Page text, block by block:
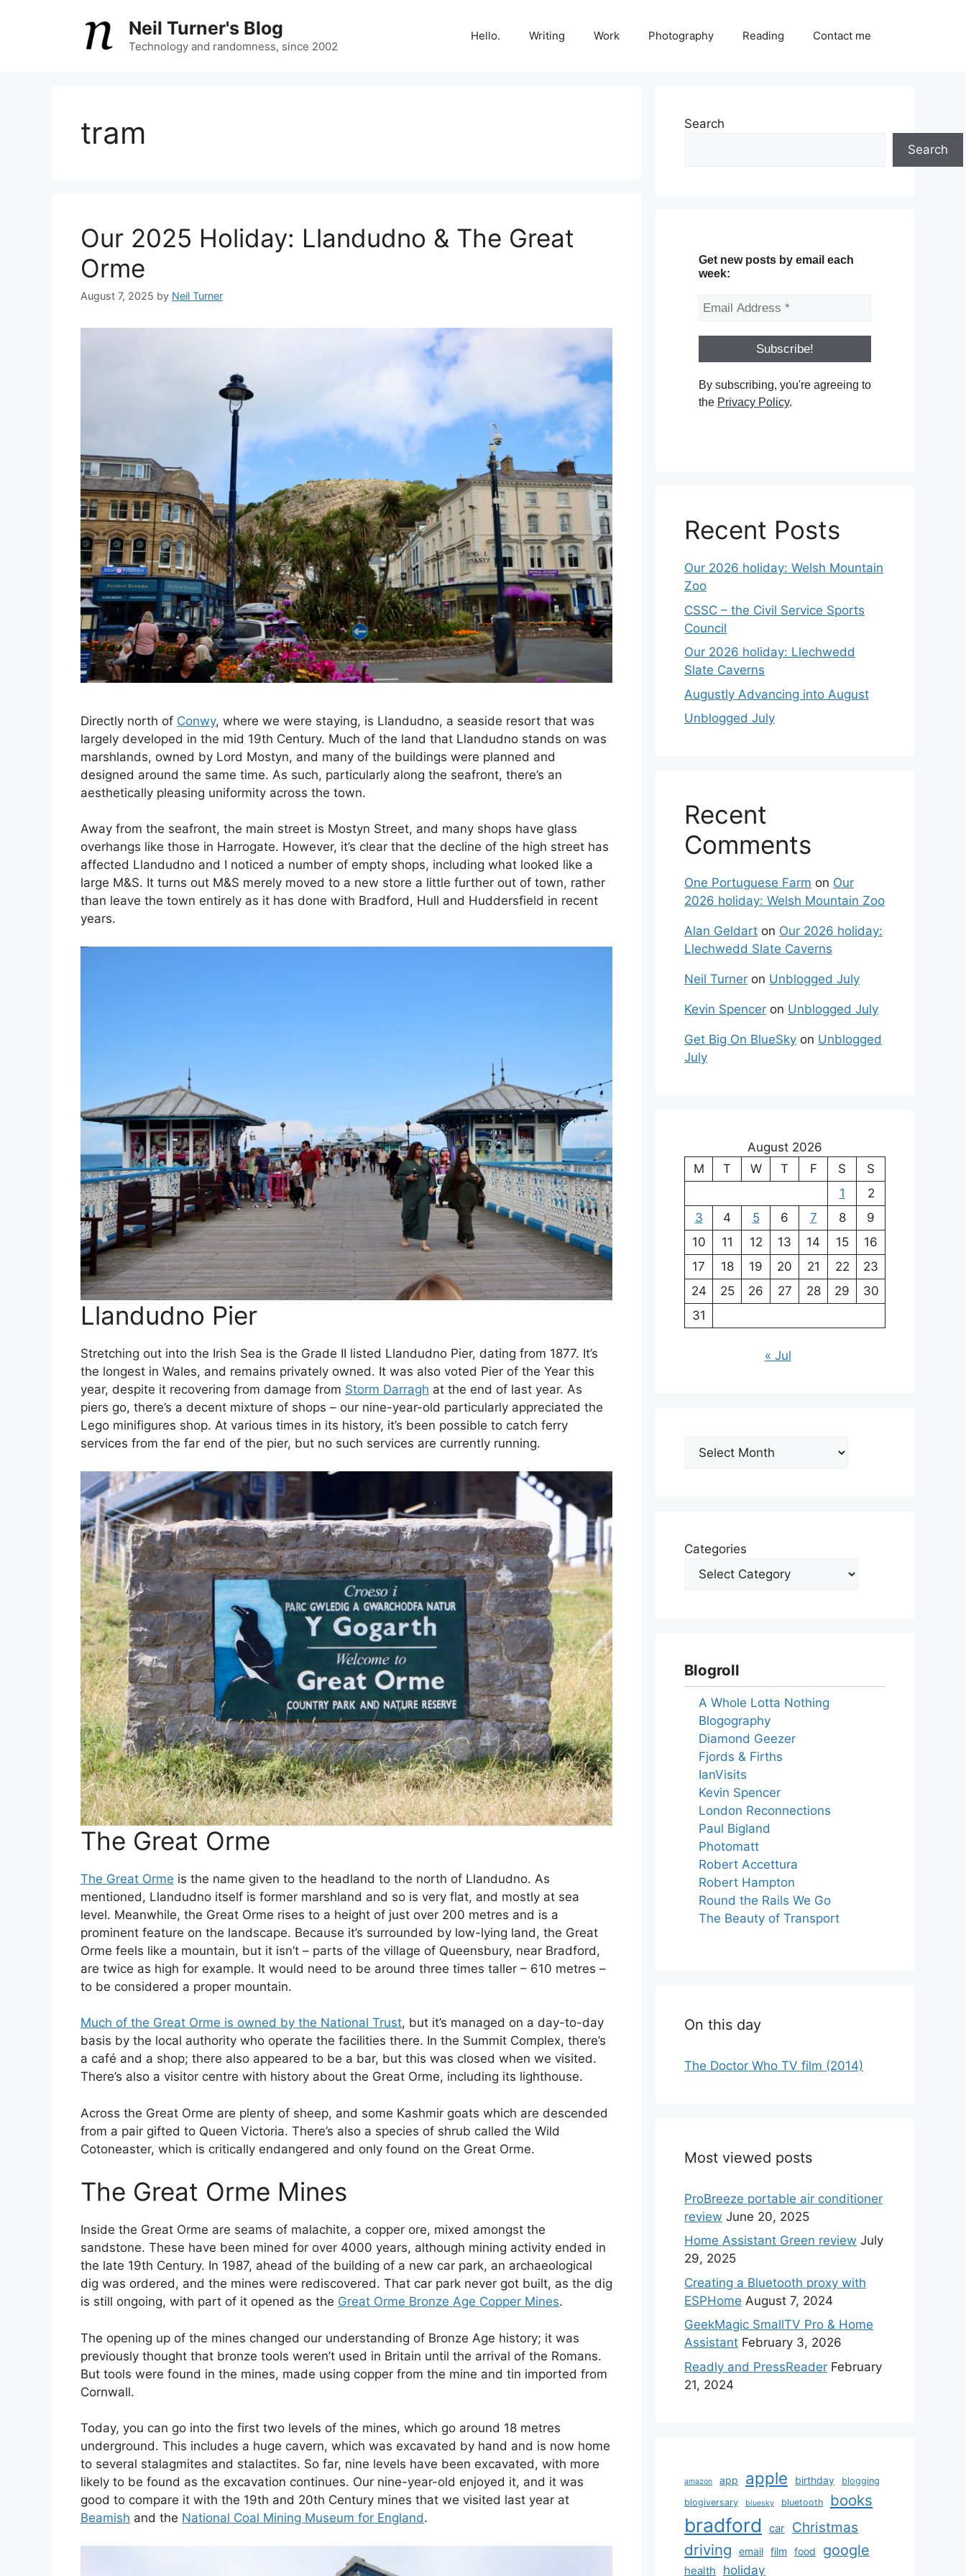
Neil Turner's Blog
Technology and randomness, since 2002
Hello. Writing Work Photography Reading Contact me
tram
Our 2025 Holiday: Llandudno & The Great
Orme
August 7, 2025 by Neil Turner
Directly north of Conwy, where we were staying, is Llandudno, a seaside resort that was
largely developed in the mid 19th Century. Much of the land that Llandudno stands on was
marshlands, owned by Lord Mostyn, and many of the buildings were planned and
designed around the same time. As such, particularly along the seafront, there’s an
aesthetically pleasing uniformity across the town.
Away from the seafront, the main street is Mostyn Street, and many shops have glass
overhangs like those in Harrogate. However, it’s clear that the decline of the high street has
affected Llandudno and I noticed a number of empty shops, including what looked like a
large M&S. It turns out M&S merely moved to a new store a little further out of town, rather
than leave the town entirely as it has done with Bradford, Hull and Huddersfield in recent
years.
Llandudno Pier
Stretching out into the Irish Sea is the Grade II listed Llandudno Pier, dating from 1877. It’s
the longest in Wales, and remains privately owned. It was also voted Pier of the Year this
year, despite it recovering from damage from Storm Darragh at the end of last year. As
piers go, there’s a decent mixture of shops – our nine-year-old particularly appreciated the
Lego minifigures shop. At various times in its history, it’s been possible to catch ferry
services from the far end of the pier, but no such services are currently running.
The Great Orme
The Great Orme is the name given to the headland to the north of Llandudno. As
mentioned, Llandudno itself is former marshland and so is very flat, and mostly at sea
level. Meanwhile, the Great Orme rises to a height of just over 200 metres and is a
prominent feature on the landscape. Because it’s surrounded by low-lying land, the Great
Orme feels like a mountain, but it isn’t – parts of the village of Queensbury, near Bradford,
are twice as high for example. It would need to be around three times taller – 610 metres –
to be considered a proper mountain.
Much of the Great Orme is owned by the National Trust, but it’s managed on a day-to-day
basis by the local authority who operate the facilities there. In the Summit Complex, there’s
a café and a shop; there also appeared to be a bar, but this was closed when we visited.
There’s also a visitor centre with history about the Great Orme, including its lighthouse.
Across the Great Orme are plenty of sheep, and some Kashmir goats which are descended
from a pair gifted to Queen Victoria. There’s also a species of shrub called the Wild
Cotoneaster, which is critically endangered and only found on the Great Orme.
The Great Orme Mines
Inside the Great Orme are seams of malachite, a copper ore, mixed amongst the
sandstone. These have been mined for over 4000 years, although mining activity ended in
the late 19th Century. In 1987, ahead of the building of a new car park, an archaeological
dig was ordered, and the mines were rediscovered. That car park never got built, as the dig
is still ongoing, with part of it opened as the Great Orme Bronze Age Copper Mines.
The opening up of the mines changed our understanding of Bronze Age history; it was
previously thought that bronze tools weren’t used in Britain until the arrival of the Romans.
But tools were found in the mines, made using copper from the mine and tin imported from
Cornwall.
Today, you can go into the first two levels of the mines, which go around 18 metres
underground. This includes a huge cavern, which was excavated by hand and is now home
to several stalagmites and stalactites. So far, nine levels have been excavated, with more
likely to be found as the excavation continues. Our nine-year-old enjoyed it, and it was
good to compare it with the 19th and 20th Century mines that we visited last year at
Beamish and the National Coal Mining Museum for England.
Search
Search
Get new posts by email each
week:
By subscribing, you're agreeing to
the Privacy Policy.
Recent Posts
Our 2026 holiday: Welsh Mountain
Zoo
CSSC – the Civil Service Sports
Council
Our 2026 holiday: Llechwedd
Slate Caverns
Augustly Advancing into August
Unblogged July
Recent
Comments
One Portuguese Farm on Our
2026 holiday: Welsh Mountain Zoo
Alan Geldart on Our 2026 holiday:
Llechwedd Slate Caverns
Neil Turner on Unblogged July
Kevin Spencer on Unblogged July
Get Big On BlueSky on Unblogged
July
August 2026
M
T W T F S
S
1
2
3
4 5 6 7 8
9
10
11 12 13 14 15
16
17
18 19 20 21 22
23
24
25 26 27 28 29
30
31
« Jul
Archives
Categories
Blogroll
A Whole Lotta Nothing
Blogography
Diamond Geezer
Fjords & Firths
IanVisits
Kevin Spencer
London Reconnections
Paul Bigland
Photomatt
Robert Accettura
Robert Hampton
Round the Rails We Go
The Beauty of Transport
On this day
The Doctor Who TV film (2014)
Most viewed posts
ProBreeze portable air conditioner
review June 20, 2025
Home Assistant Green review July
29, 2025
Creating a Bluetooth proxy with
ESPHome August 7, 2024
GeekMagic SmallTV Pro & Home
Assistant February 3, 2026
Readly and PressReader February
21, 2024
amazon app apple birthday
blogging
blogiversary
bluesky bluetooth books
bradford car Christmas
driving email film food google
health holiday